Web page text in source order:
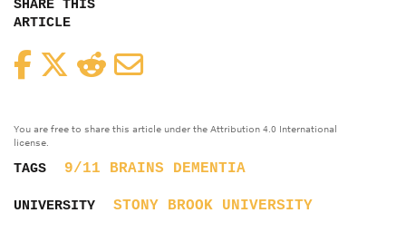
SHARE THIS
ARTICLE
FacebookTwitterReddit
You are free to share this article under the Attribution 4.0 International
license.
TAGS 9/11 BRAINS DEMENTIA
UNIVERSITY STONY BROOK UNIVERSITY